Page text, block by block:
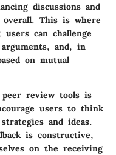
discussions and
This is where
can challenge
and, in
on mutual
review tools is
users to think
and ideas.
is constructive,
on the receiving